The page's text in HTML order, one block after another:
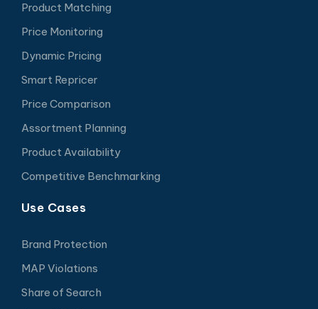
Product Matching
Price Monitoring
Dynamic Pricing
Smart Repricer
Price Comparison
Assortment Planning
Product Availability
Competitive Benchmarking
Use Cases
Brand Protection
MAP Violations
Share of Search